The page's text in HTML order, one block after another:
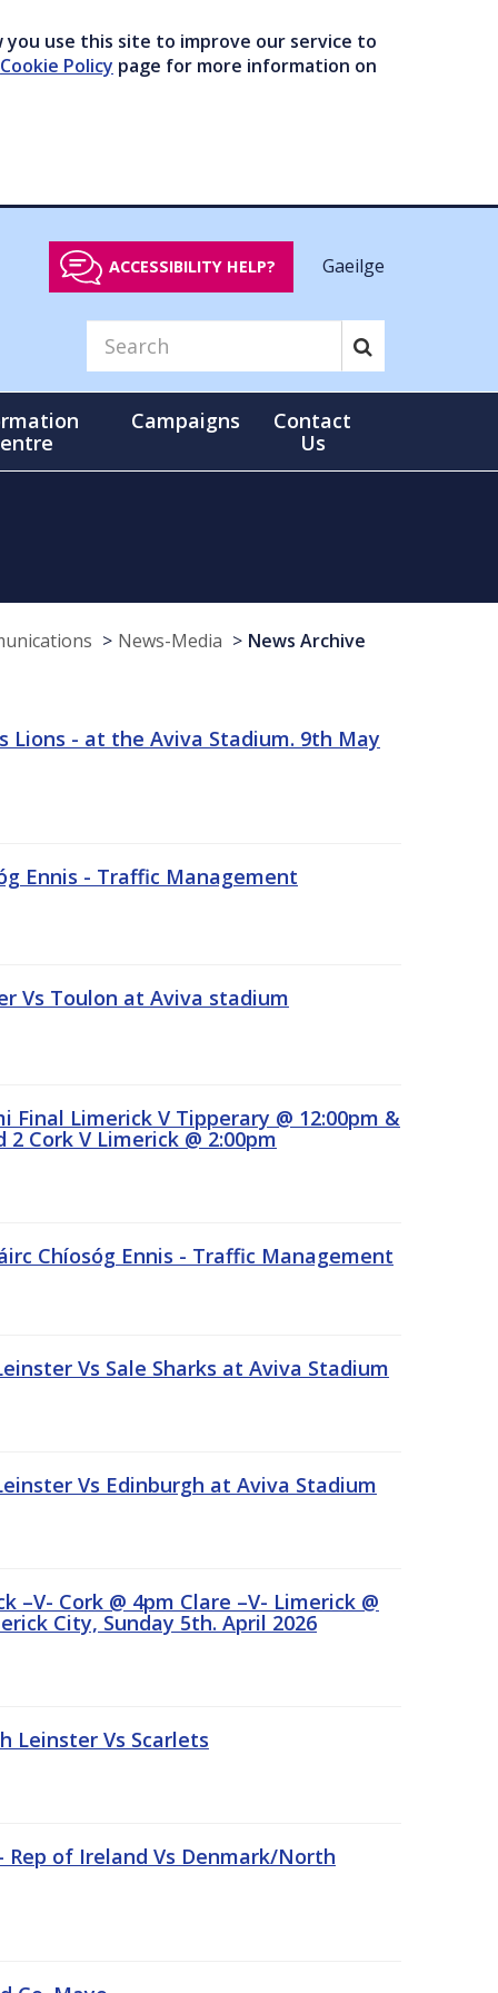
use this site to improve our service to
Cookie Policy page for more information on
ACCESSIBILITY HELP? Gaeilge
Campaigns
Contact
Us
News-Media News Archive
Lions - at the Aviva Stadium. 9th May
Ennis - Traffic Management
Vs Toulon at Aviva stadium
Final Limerick V Tipperary @ 12:00pm &
Cork V Limerick @ 2:00pm
Chíosóg Ennis - Traffic Management
Vs Sale Sharks at Aviva Stadium
Vs Edinburgh at Aviva Stadium
Cork @ 4pm Clare –V- Limerick @
City, Sunday 5th. April 2026
Leinster Vs Scarlets
Rep of Ireland Vs Denmark/North